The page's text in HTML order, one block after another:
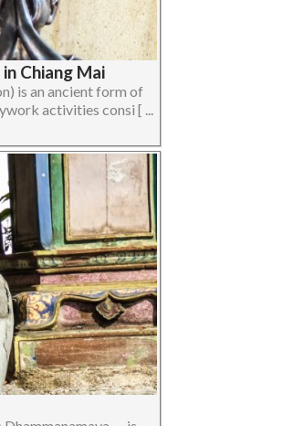
Chiang Mai
is an ancient form of
activities consi [ ...